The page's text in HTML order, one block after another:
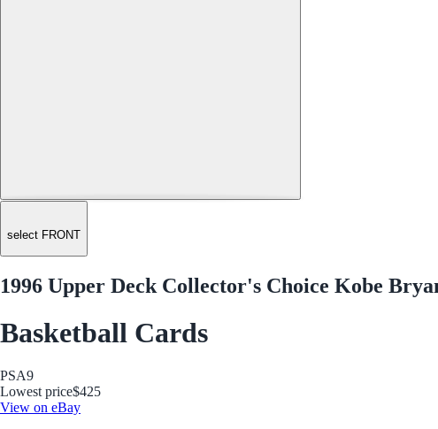
select FRONT
1996 Upper Deck Collector's Choice Kobe
Basketball Cards
PSA9
Lowest price$425
View on eBay